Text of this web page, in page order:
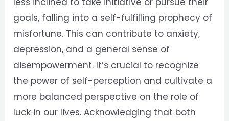
goals, falling into a self-fulfilling prophecy of
misfortune. This can contribute to anxiety,
depression, and a general sense of
disempowerment. It’s crucial to recognize
the power of self-perception and cultivate a
more balanced perspective on the role of
luck in our lives. Acknowledging that both